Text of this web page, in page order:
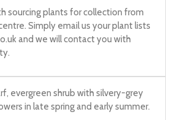
sourcing plants for collection from
Simply email us your plant lists
and we will contact you with
evergreen shrub with silvery-grey
in late spring and early summer.